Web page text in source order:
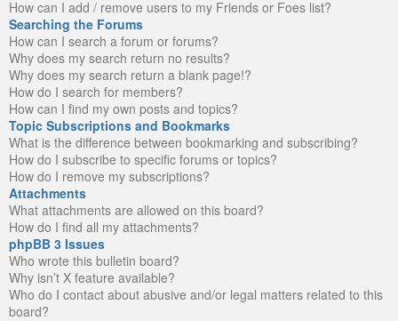
How can I add / remove users to my Friends or Foes list?
Searching the Forums
How can I search a forum or forums?
Why does my search return no results?
Why does my search return a blank page!?
How do I search for members?
How can I find my own posts and topics?
Topic Subscriptions and Bookmarks
What is the difference between bookmarking and subscribing?
How do I subscribe to specific forums or topics?
How do I remove my subscriptions?
Attachments
What attachments are allowed on this board?
How do I find all my attachments?
phpBB 3 Issues
Who wrote this bulletin board?
Why isn’t X feature available?
Who do I contact about abusive and/or legal matters related to this
board?